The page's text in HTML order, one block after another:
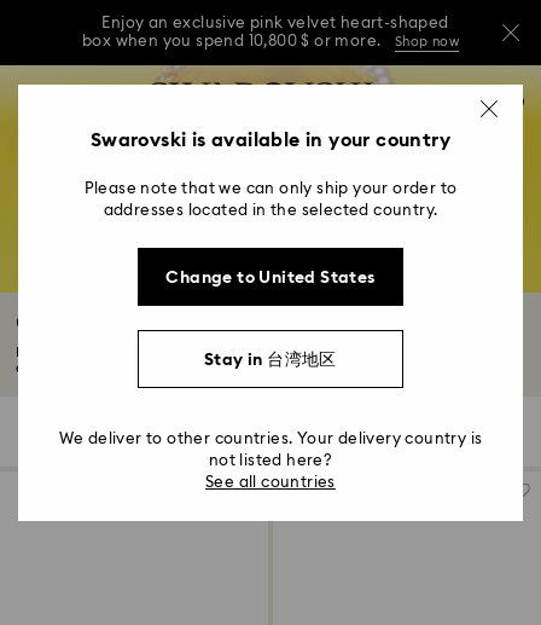
Enjoy an exclusive pink velvet heart-shaped
box when you spend 10,800 $ or more.
Shop now
Enjoy an exclusive pink velvet heart-shaped
Enjoy an exclusive pink velvet heart-shaped
0 - Header
2 - Footer
4 - Search results
Crystal Pearl Necklace & Pendants
Discover the Swarovski Crystal Pearl necklace and pendant collection. An
exquisite...
26 Results Filters
Filters Sort by
Sort
Swarovski is available in your country
Please note that we can only ship your order to
addresses located in the selected country.
Change to United States
Stay in 台湾地区
We deliver to other countries. Your delivery country is
not listed here?
See all countries